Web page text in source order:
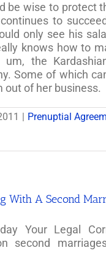
be wise to protect
to
only see his
knows how to
um, the
Some of which
out of her business.
Prenuptial
With A Second
Your Legal
second